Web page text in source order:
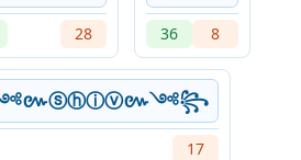
28 36 8
៚ⓢⓗⓘⓥ៚༺꧂
17